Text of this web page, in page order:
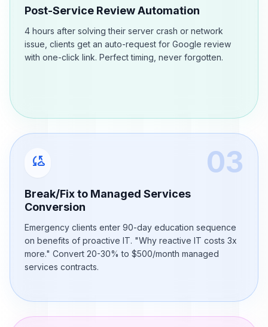
Post-Service Review Automation
4 hours after solving their server crash or network
issue, clients get an auto-request for Google review
with one-click link. Perfect timing, never forgotten.
cloud_sync 03
Break/Fix to Managed Services
Conversion
Emergency clients enter 90-day education sequence
on benefits of proactive IT. "Why reactive IT costs 3x
more." Convert 20-30% to $500/month managed
services contracts.